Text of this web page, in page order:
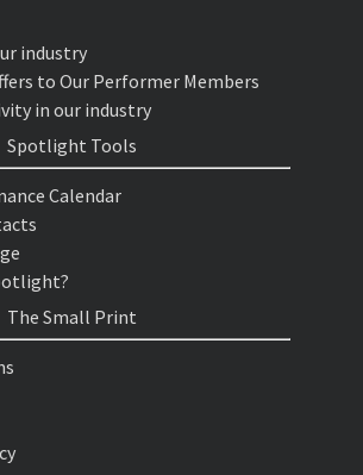
industry
to Our Performer Members
in our industry
Spotlight Tools
Calendar
The Small Print